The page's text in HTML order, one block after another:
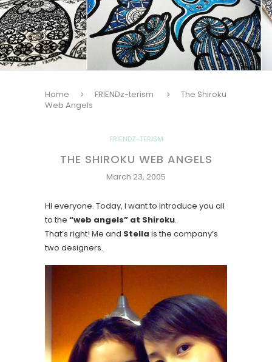
Home FRIENDz-terism
The Shiroku
Web Angels
FRIENDZ-TERISM
THE SHIROKU WEB ANGELS
March 23, 2005
Hi everyone. Today, I want to introduce you all
to the “web angels” at Shiroku.
That’s right! Me and Stella is the company’s
two designers.